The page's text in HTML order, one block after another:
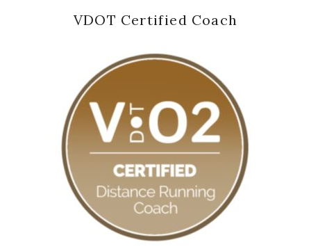
VDOT Certified Coach